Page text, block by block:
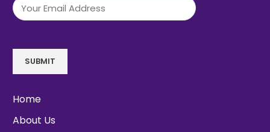
(Required)
SUBMIT
Home
About Us